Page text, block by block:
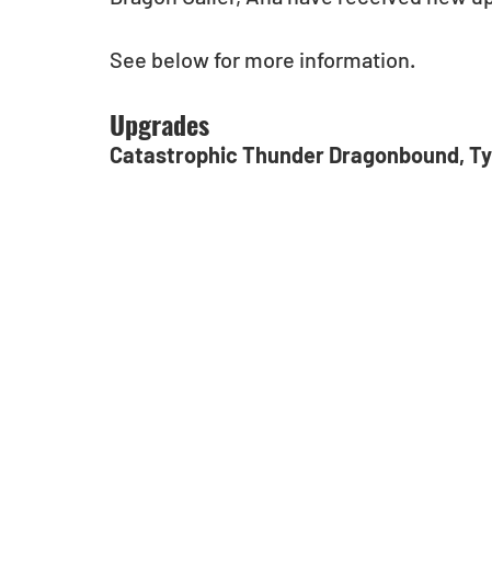
See below for more information.
Upgrades
Catastrophic Thunder Dragonbound,